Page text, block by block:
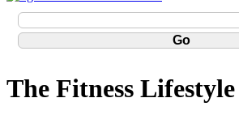
The Fitness Lifestyle